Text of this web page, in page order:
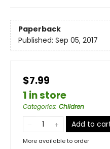
Paperback
Published: Sep 05, 2017
$7.99
1 in store
Categories: Children
Add to
More available to order